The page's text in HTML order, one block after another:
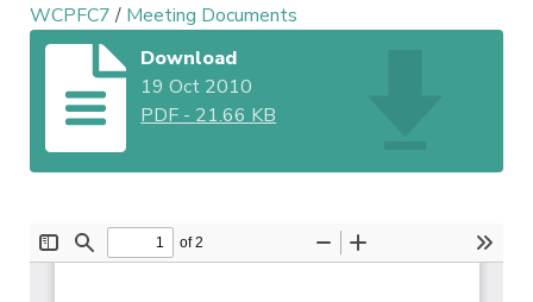
WCPFC7/ Meeting Documents
Download
19 Oct 2010
PDF - 21.66 KB